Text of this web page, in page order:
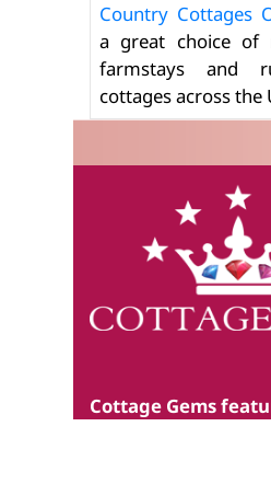
Country Cottages
a great choice of
farmstays and
cottages across the
Cottage Gems